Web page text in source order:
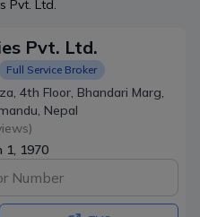
Pvt. Ltd.
Pvt. Ltd.
Full Service Broker
4th Floor, Bhandari Marg,
Nepal
1, 1970